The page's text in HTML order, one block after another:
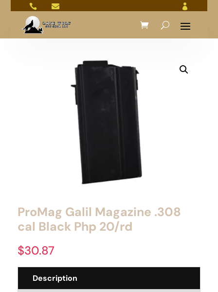
  
ProMag Galil Magazine .308
cal Black Php 20/rd
$30.87
Description